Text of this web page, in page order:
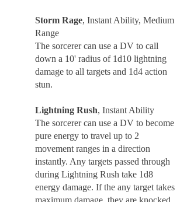
Storm Rage, Instant Ability, Medium
Range
The sorcerer can use a DV to call
down a 10' radius of 1d10 lightning
damage to all targets and 1d4 action
stun.
Lightning Rush, Instant Ability
The sorcerer can use a DV to become
pure energy to travel up to 2
movement ranges in a direction
instantly. Any targets passed through
during Lightning Rush take 1d8
energy damage. If the any target takes
maximum damage, they are knocked